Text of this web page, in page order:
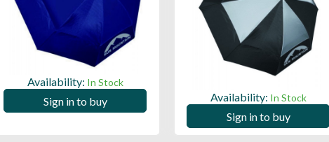
Availability: In Stock
Sign in to buy Availability: In Stock
Sign in to buy